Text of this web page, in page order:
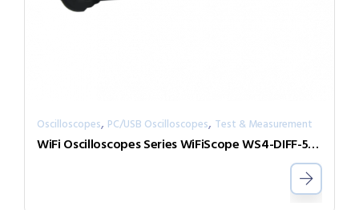
Oscilloscopes, PC/USB Oscilloscopes, Test & Measurement
WiFi Oscilloscopes Series WiFiScope WS4-DIFF-50-W5